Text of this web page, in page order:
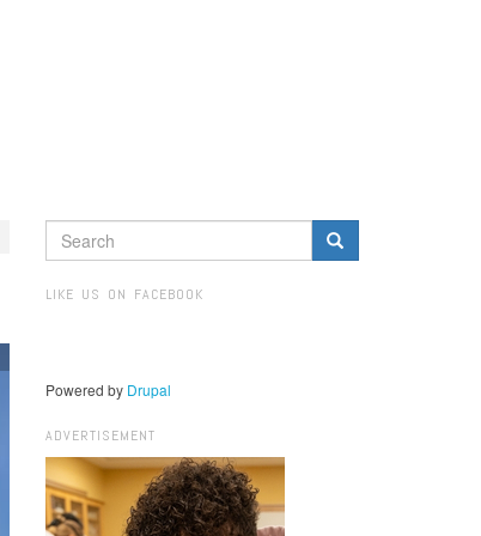
SEARCH
FORM
LIKE US ON FACEBOOK
Powered by Drupal
ADVERTISEMENT